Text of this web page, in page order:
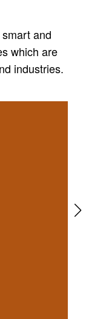
and
which are
industries.